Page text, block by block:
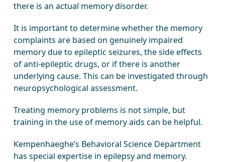
there is an actual memory disorder.
It is important to determine whether the memory
complaints are based on genuinely impaired
memory due to epileptic seizures, the side effects
of anti-epileptic drugs, or if there is another
underlying cause. This can be investigated through
neuropsychological assessment.
Treating memory problems is not simple, but
training in the use of memory aids can be helpful.
Kempenhaeghe’s Behavioral Science Department
has special expertise in epilepsy and memory.